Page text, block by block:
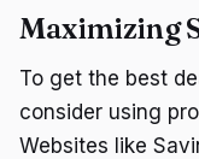
Maximizing
To get the best
consider using
Websites like